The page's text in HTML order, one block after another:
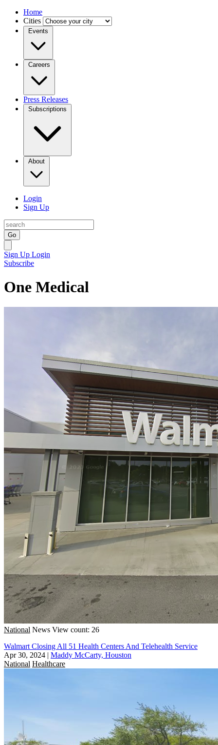
Home
Cities
Events
Careers
Press Releases
Subscriptions
About
Login
Sign Up
Go
Sign Up Login
Subscribe
One Medical
National News View count: 26
Walmart Closing All 51 Health Centers And Telehealth Service
Apr 30, 2024 | Maddy McCarty, Houston
National Healthcare